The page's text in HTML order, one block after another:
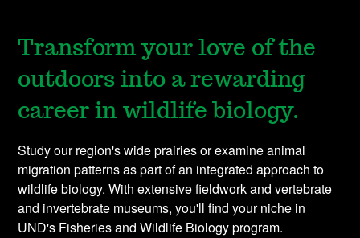
Transform your love of the
outdoors into a rewarding
career in wildlife biology.
Study our region's wide prairies or examine animal
migration patterns as part of an integrated approach to
wildlife biology. With extensive fieldwork and vertebrate
and invertebrate museums, you'll find your niche in
UND's Fisheries and Wildlife Biology program.